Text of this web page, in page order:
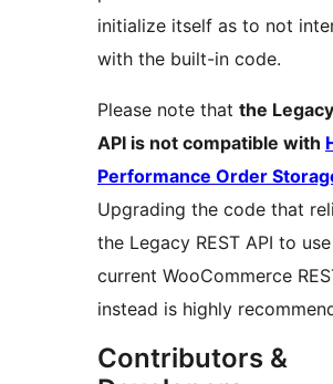
initialize itself as to not
with the built-in code.
Please note that the
API is not compatible with
Performance Order
Upgrading the code that
the Legacy REST API to
current WooCommerce
instead is highly
Contributors &